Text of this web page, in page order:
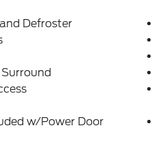
Defroster
w/Power Door